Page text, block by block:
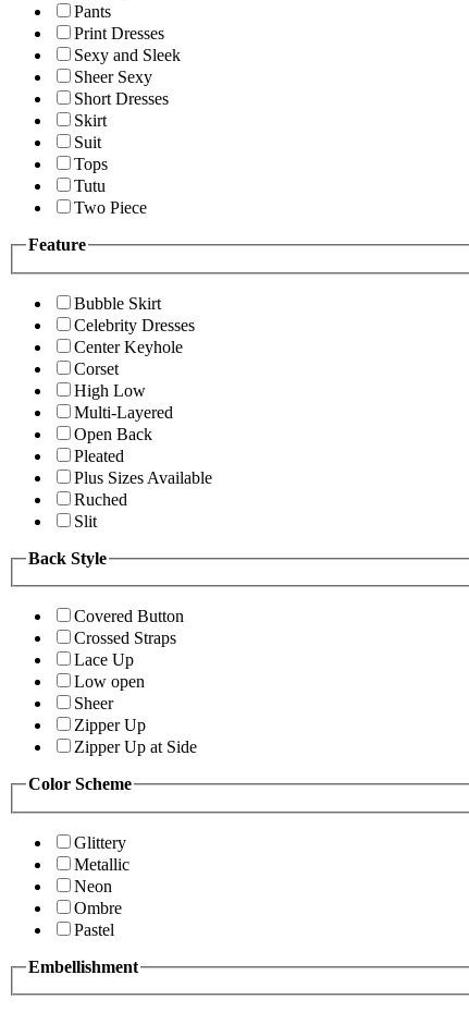
Pants
Print Dresses
Sexy and Sleek
Sheer Sexy
Short Dresses
Skirt
Suit
Tops
Tutu
Two Piece
Feature
Bubble Skirt
Celebrity Dresses
Center Keyhole
Corset
High Low
Multi-Layered
Open Back
Pleated
Plus Sizes Available
Ruched
Slit
Back Style
Covered Button
Crossed Straps
Lace Up
Low open
Sheer
Zipper Up
Zipper Up at Side
Color Scheme
Glittery
Metallic
Neon
Ombre
Pastel
Embellishment